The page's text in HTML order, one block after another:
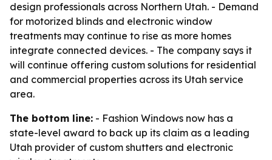
design professionals across Northern Utah. - Demand
for motorized blinds and electronic window
treatments may continue to rise as more homes
integrate connected devices. - The company says it
will continue offering custom solutions for residential
and commercial properties across its Utah service
area.
The bottom line: - Fashion Windows now has a
state-level award to back up its claim as a leading
Utah provider of custom shutters and electronic